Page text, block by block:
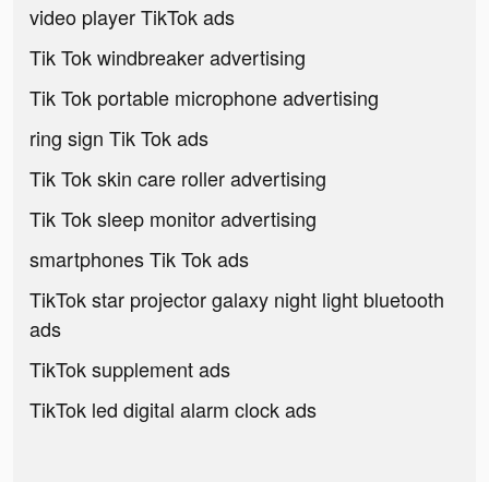
video player TikTok ads
Tik Tok windbreaker advertising
Tik Tok portable microphone advertising
ring sign Tik Tok ads
Tik Tok skin care roller advertising
Tik Tok sleep monitor advertising
smartphones Tik Tok ads
TikTok star projector galaxy night light bluetooth
ads
TikTok supplement ads
TikTok led digital alarm clock ads